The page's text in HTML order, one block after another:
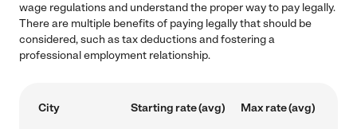
wage regulations and understand the proper way to pay legally.
There are multiple benefits of paying legally that should be
considered, such as tax deductions and fostering a
professional employment relationship.
City Starting rate (avg) Max rate (avg)